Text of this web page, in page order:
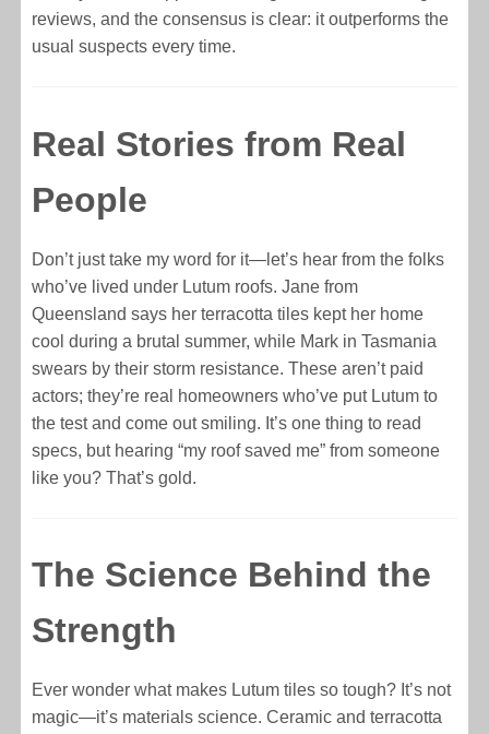
reviews, and the consensus is clear: it outperforms the
usual suspects every time.
Real Stories from Real
People
Don’t just take my word for it—let’s hear from the folks
who’ve lived under Lutum roofs. Jane from
Queensland says her terracotta tiles kept her home
cool during a brutal summer, while Mark in Tasmania
swears by their storm resistance. These aren’t paid
actors; they’re real homeowners who’ve put Lutum to
the test and come out smiling. It’s one thing to read
specs, but hearing “my roof saved me” from someone
like you? That’s gold.
The Science Behind the
Strength
Ever wonder what makes Lutum tiles so tough? It’s not
magic—it’s materials science. Ceramic and terracotta